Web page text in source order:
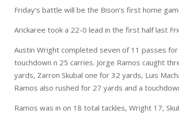
Friday’s battle will be the Bison’s first home
Arickaree took a 22-0 lead in the first half last
Austin Wright completed seven of 11 passes
touchdown n 25 carries. Jorge Ramos caught
yards, Zarron Skubal one for 32 yards, Luis
Ramos also rushed for 27 yards and a
Ramos was in on 18 total tackles, Wright 17,